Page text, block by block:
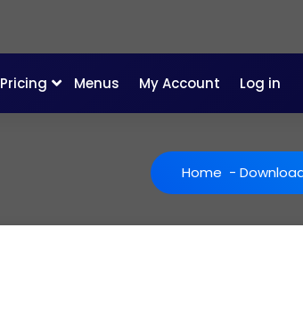
Pricing Menus My Account Log in
Home -